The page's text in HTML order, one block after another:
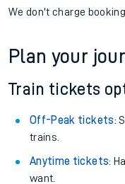
We don't charge
Plan your
Train tickets
Off-Peak tickets:
trains.
Anytime tickets:
want.